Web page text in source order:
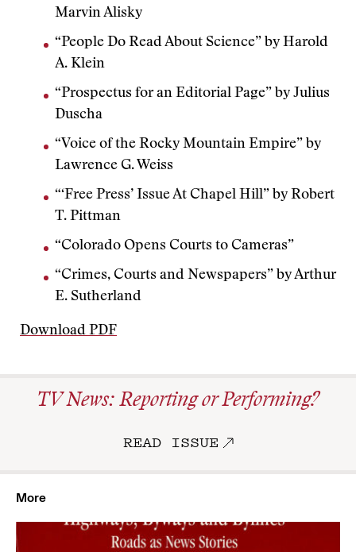
Marvin Alisky
“People Do Read About Science” by Harold
A. Klein
“Prospectus for an Editorial Page” by Julius
Duscha
“Voice of the Rocky Mountain Empire” by
Lawrence G. Weiss
“‘Free Press’ Issue At Chapel Hill” by Robert
T. Pittman
“Colorado Opens Courts to Cameras”
“Crimes, Courts and Newspapers” by Arthur
E. Sutherland
Download PDF
TV News: Reporting or Performing?
READ ISSUE
More